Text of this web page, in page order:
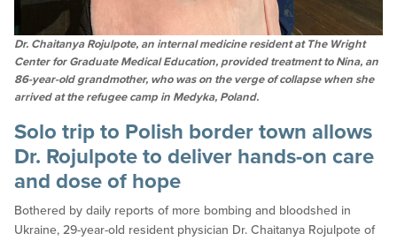
Dr. Chaitanya Rojulpote, an internal medicine resident at The Wright
Center for Graduate Medical Education, provided treatment to Nina, an
86-year-old grandmother, who was on the verge of collapse when she
arrived at the refugee camp in Medyka, Poland.
Solo trip to Polish border town allows
Dr. Rojulpote to deliver hands-on care
and dose of hope
Bothered by daily reports of more bombing and bloodshed in
Ukraine, 29-year-old resident physician Dr. Chaitanya Rojulpote of